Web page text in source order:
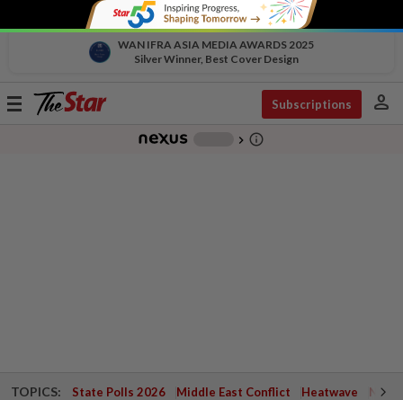
WAN IFRA ASIA MEDIA AWARDS 2025
Silver Winner, Best Cover Design
Toggle
Subscriptions person
chevron_right info_outline
TOPICS: State Polls 2026 Middle East Conflict Heatwave